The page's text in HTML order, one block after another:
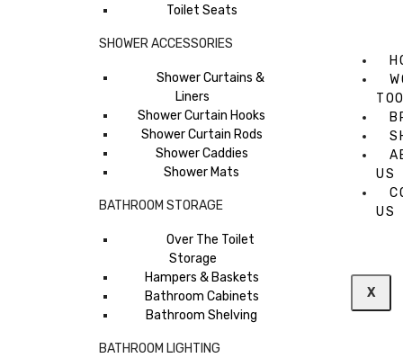
Toilet Seats
SHOWER ACCESSORIES
Shower Curtains &
Liners
Shower Curtain Hooks
Shower Curtain Rods
Shower Caddies
Shower Mats
BATHROOM STORAGE
Over The Toilet
Storage
Hampers & Baskets
Bathroom Cabinets
Bathroom Shelving
BATHROOM LIGHTING
US
US
X